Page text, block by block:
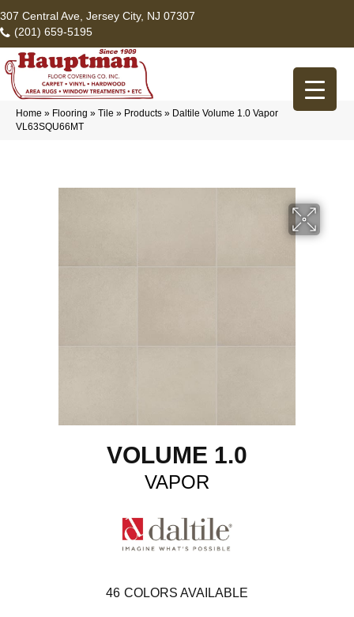
307 Central Ave, Jersey City, NJ 07307
(201) 659-5195
Home » Flooring » Tile » Products » Daltile Volume 1.0 Vapor
VL63SQU66MT
VOLUME 1.0
VAPOR
46 COLORS AVAILABLE